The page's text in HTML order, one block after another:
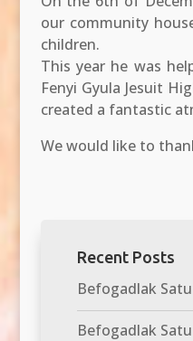
our community
children.
This year he was
Fenyi Gyula Jesuit
created a fantastic
We would like to
Recent Posts
Befogadlak
Befogadlak